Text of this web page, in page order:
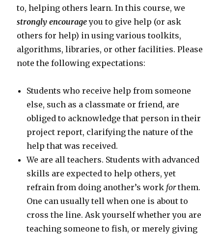
to, helping others learn. In this course, we
strongly encourageyou to give help (or ask
others for help) in using various toolkits,
algorithms, libraries, or other facilities. Please
note the following expectations:
Students who receive help from someone
else, such as a classmate or friend, are
obliged to acknowledge that person in their
project report, clarifying the nature of the
help that was received.
We are all teachers. Students with advanced
skills are expected to help others, yet
refrain from doing another’s work forthem.
One can usually tell when one is about to
cross the line. Ask yourself whether you are
teaching someone to fish, or merely giving